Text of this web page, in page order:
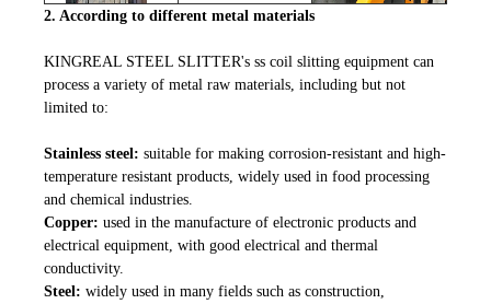
2. According to different metal materials
KINGREAL STEEL SLITTER's ss coil slitting equipment can
process a variety of metal raw materials, including but not
limited to:
Stainless steel: suitable for making corrosion-resistant and high-
temperature resistant products, widely used in food processing
and chemical industries.
Copper: used in the manufacture of electronic products and
electrical equipment, with good electrical and thermal
conductivity.
Steel: widely used in many fields such as construction,